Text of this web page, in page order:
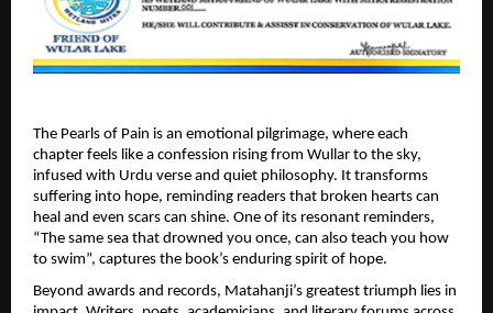
The Pearls of Pain is an emotional pilgrimage, where each
chapter feels like a confession rising from Wullar to the sky,
infused with Urdu verse and quiet philosophy. It transforms
suffering into hope, reminding readers that broken hearts can
heal and even scars can shine. One of its resonant reminders,
“The same sea that drowned you once, can also teach you how
to swim”, captures the book’s enduring spirit of hope.
Beyond awards and records, Matahanji’s greatest triumph lies in